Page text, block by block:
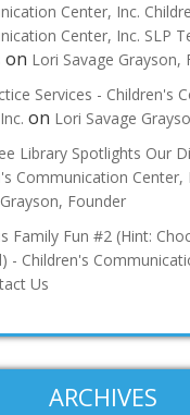
Center, Inc.
Center, Inc. SLP
on Lori Savage Grayson,
Services - Children's
on Lori Savage
Library Spotlights Our
Communication Center,
Founder
Family Fun #2 (Hint:
- Children's
Us
ARCHIVES